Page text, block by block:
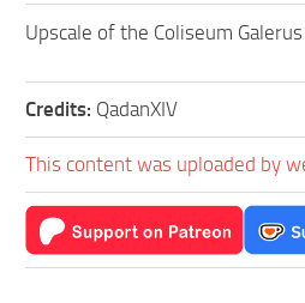
Upscale of the Coliseum
Credits: QadanXIV
This content was uploaded by